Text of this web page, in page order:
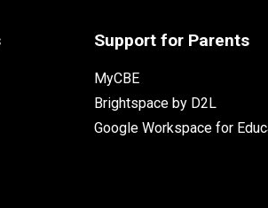
Support for Parents
MyCBE
Brightspace by D2L
Google Workspace for